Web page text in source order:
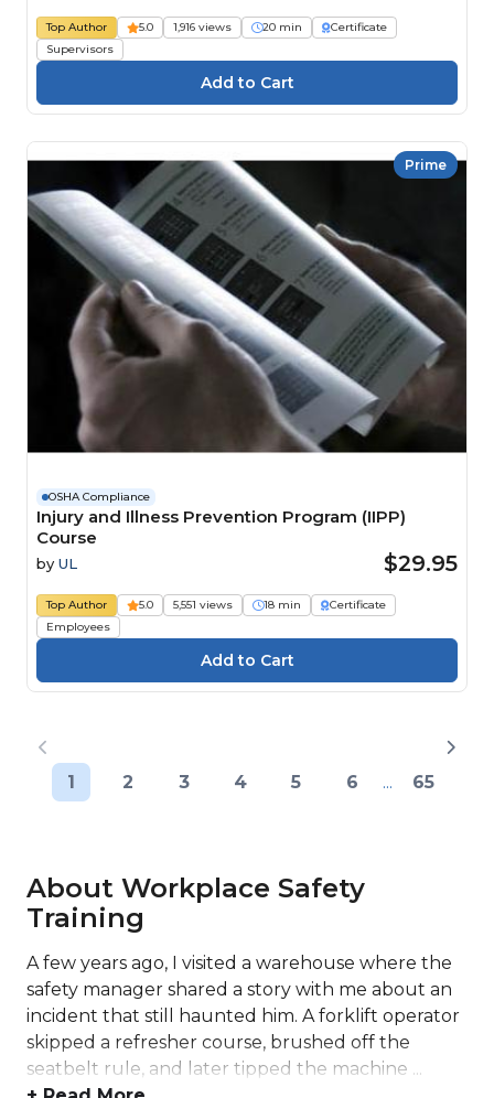
Top Author 5.0 1,916 views 20 min
Certificate
Supervisors
Prime
OSHA Compliance
Injury and Illness Prevention Program (IIPP)
Course
by UL $29.95
Top Author 5.0 5,551 views 18 min
Certificate
Employees
1 2 3 4 5 6 ... 65
About Workplace Safety
Training
A few years ago, I visited a warehouse where the
safety manager shared a story with me about an
incident that still haunted him. A forklift operator
skipped a refresher course, brushed off the
seatbelt rule, and later tipped the machine ...